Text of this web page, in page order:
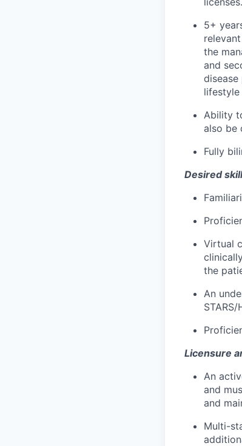
5+
the
and
Ability
also be
Fully
Desired
Virtual
the
An
Licensure
An
and
and
Multi-